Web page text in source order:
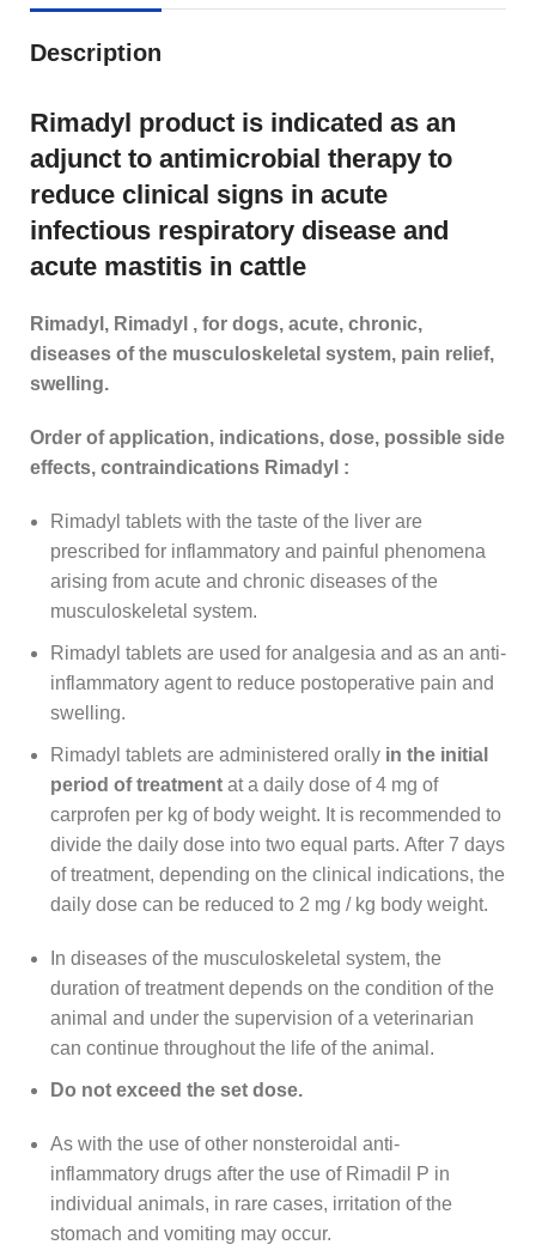
Description
Rimadyl product is indicated as an
adjunct to antimicrobial therapy to
reduce clinical signs in acute
infectious respiratory disease and
acute mastitis in cattle
Rimadyl, Rimadyl , for dogs, acute, chronic,
diseases of the musculoskeletal system, pain relief,
swelling.
Order of application, indications, dose, possible side
effects, contraindications Rimadyl :
Rimadyl tablets with the taste of the liver are
prescribed for inflammatory and painful phenomena
arising from acute and chronic diseases of the
musculoskeletal system.
Rimadyl tablets are used for analgesia and as an anti-
inflammatory agent to reduce postoperative pain and
swelling.
Rimadyl tablets are administered orally in the initial
period of treatment at a daily dose of 4 mg of
carprofen per kg of body weight. It is recommended to
divide the daily dose into two equal parts. After 7 days
of treatment, depending on the clinical indications, the
daily dose can be reduced to 2 mg / kg body weight.
In diseases of the musculoskeletal system, the
duration of treatment depends on the condition of the
animal and under the supervision of a veterinarian
can continue throughout the life of the animal.
Do not exceed the set dose.
As with the use of other nonsteroidal anti-
inflammatory drugs after the use of Rimadil P in
individual animals, in rare cases, irritation of the
stomach and vomiting may occur.